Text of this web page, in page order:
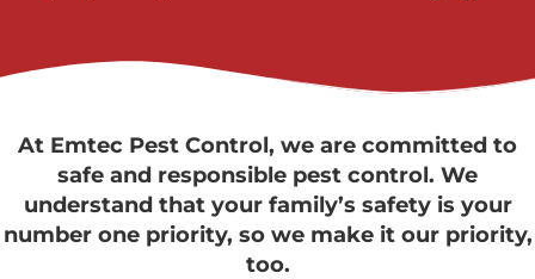
At Emtec Pest Control, we are committed to
safe and responsible pest control. We
understand that your family’s safety is your
number one priority, so we make it our priority,
too.